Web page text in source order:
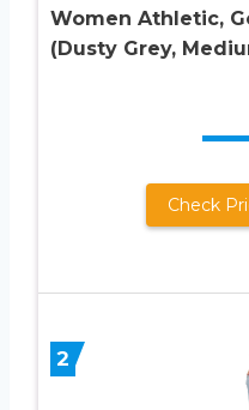
Women Athletic,
(Dusty Grey,
Check
2